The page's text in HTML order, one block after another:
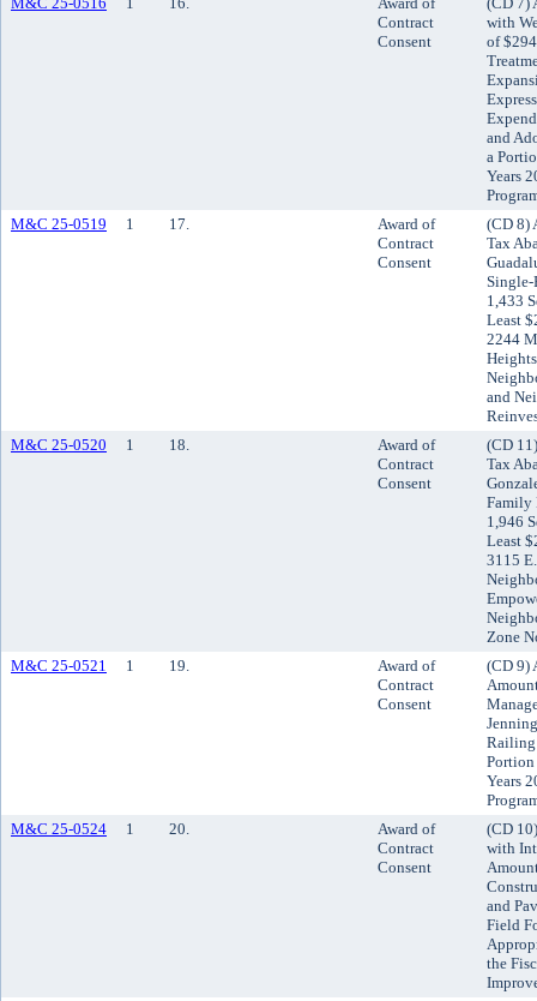
Contract
Consent
with
of
and
a
Years
M&C 25-0519
1 17.
Award of
Contract
Consent
(CD 8)
Tax
1,433
Least
2244
and
M&C 25-0520
1 18.
Award of
Contract
Consent
(CD
Tax
Family
1,946
Least
3115
Zone
M&C 25-0521
1 19.
Award of
Contract
Consent
(CD 9)
Railing
Portion
Years
M&C 25-0524
1 20.
Award of
Contract
Consent
(CD
with
and
Field
the